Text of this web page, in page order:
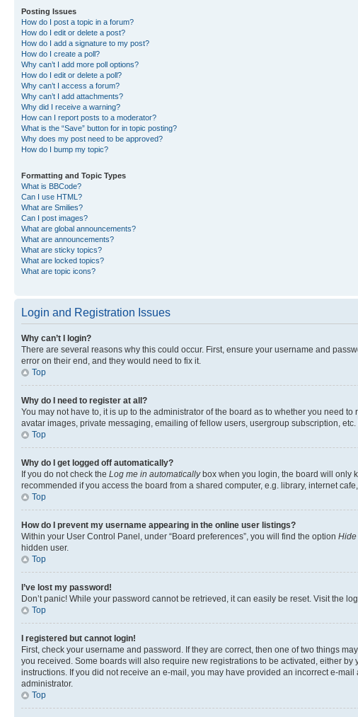
Posting Issues
How do I post a topic in a forum?
How do I edit or delete a post?
How do I add a signature to my post?
How do I create a poll?
Why can’t I add more poll options?
How do I edit or delete a poll?
Why can’t I access a forum?
Why can’t I add attachments?
Why did I receive a warning?
How can I report posts to a moderator?
What is the “Save” button for in topic posting?
Why does my post need to be approved?
How do I bump my topic?
Formatting and Topic Types
What is BBCode?
Can I use HTML?
What are Smilies?
Can I post images?
What are global announcements?
What are announcements?
What are sticky topics?
What are locked topics?
What are topic icons?
Login and Registration Issues
Why can’t I login?
There are several reasons why this could occur. First, ensure your username and
error on their end, and they would need to fix it.
Top
Why do I need to register at all?
You may not have to, it is up to the administrator of the board as to whether you need
avatar images, private messaging, emailing of fellow users, usergroup subscription,
Top
Why do I get logged off automatically?
If you do not check the Log me in automaticallybox when you login, the board will only
recommended if you access the board from a shared computer, e.g. library, internet
Top
How do I prevent my username appearing in the online user listings?
Within your User Control Panel, under “Board preferences”, you will find the option Hide
hidden user.
Top
I’ve lost my password!
Don’t panic! While your password cannot be retrieved, it can easily be reset. Visit the
Top
I registered but cannot login!
First, check your username and password. If they are correct, then one of two things
you received. Some boards will also require new registrations to be activated, either
instructions. If you did not receive an e-mail, you may have provided an incorrect e-
administrator.
Top